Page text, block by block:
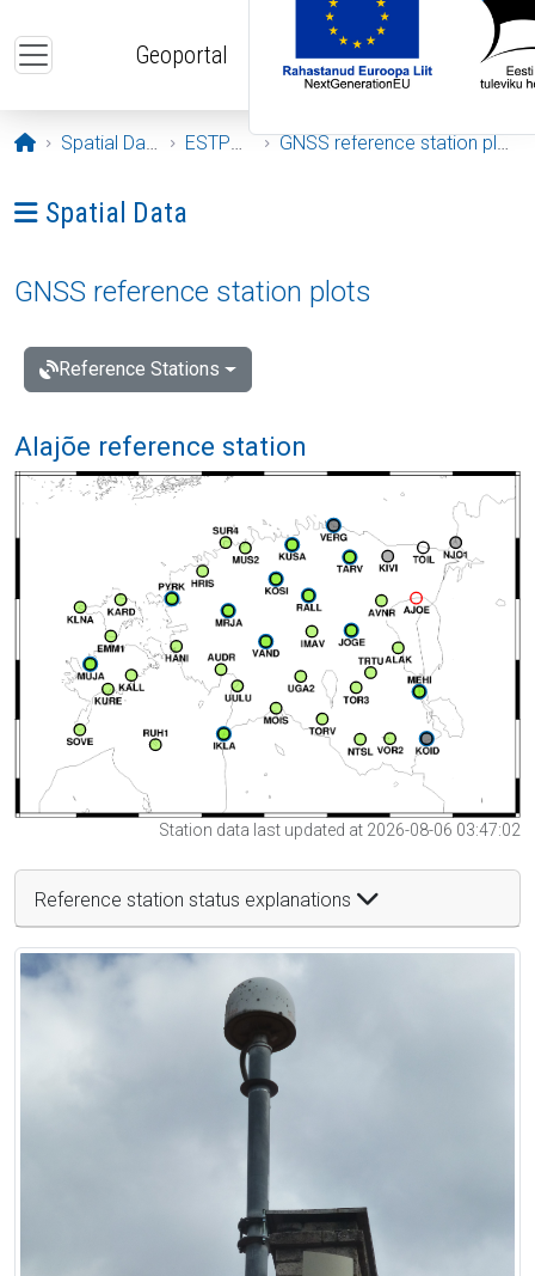
Geoportal
Opening page
Spatial Data ESTPOS GNSS reference station plots
Ava menüü: Spatial Data
Spatial Data
GNSS reference station plots
Reference Stations
Alajõe reference station
Station data last updated at 2026-08-06 03:47:02
Reference station status explanations